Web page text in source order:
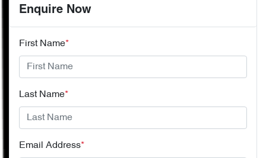
Enquire Now
First Name*
Last Name*
Email Address*